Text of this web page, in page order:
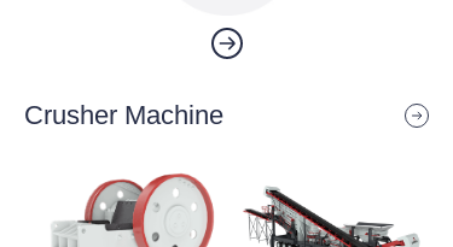
Crusher Machine